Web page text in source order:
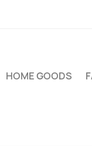
HOME GOODS